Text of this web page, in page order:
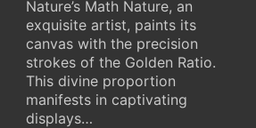
Nature’s Math Nature, an
exquisite artist, paints its
canvas with the precision
strokes of the Golden Ratio.
This divine proportion
manifests in captivating
displays…